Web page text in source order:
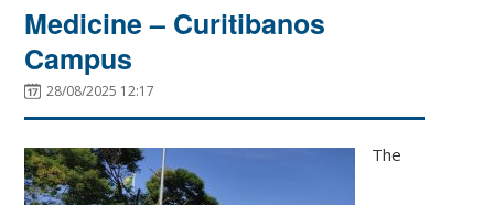
Medicine – Curitibanos
Campus
28/08/2025 12:17
The